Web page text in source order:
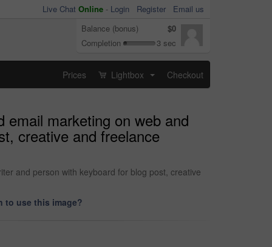
Live Chat Online - Login Register
Email us
Balance (bonus)
$0
Completion
3 sec
Prices Lightbox Checkout
email marketing on web and
creative and freelance
and person with keyboard for blog post, creative
to use this image?